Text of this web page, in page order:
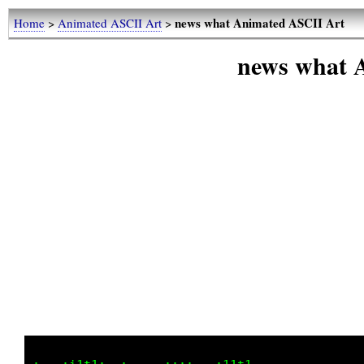
Home>Animated ASCII Art>news what Animated ASCII Art
news what